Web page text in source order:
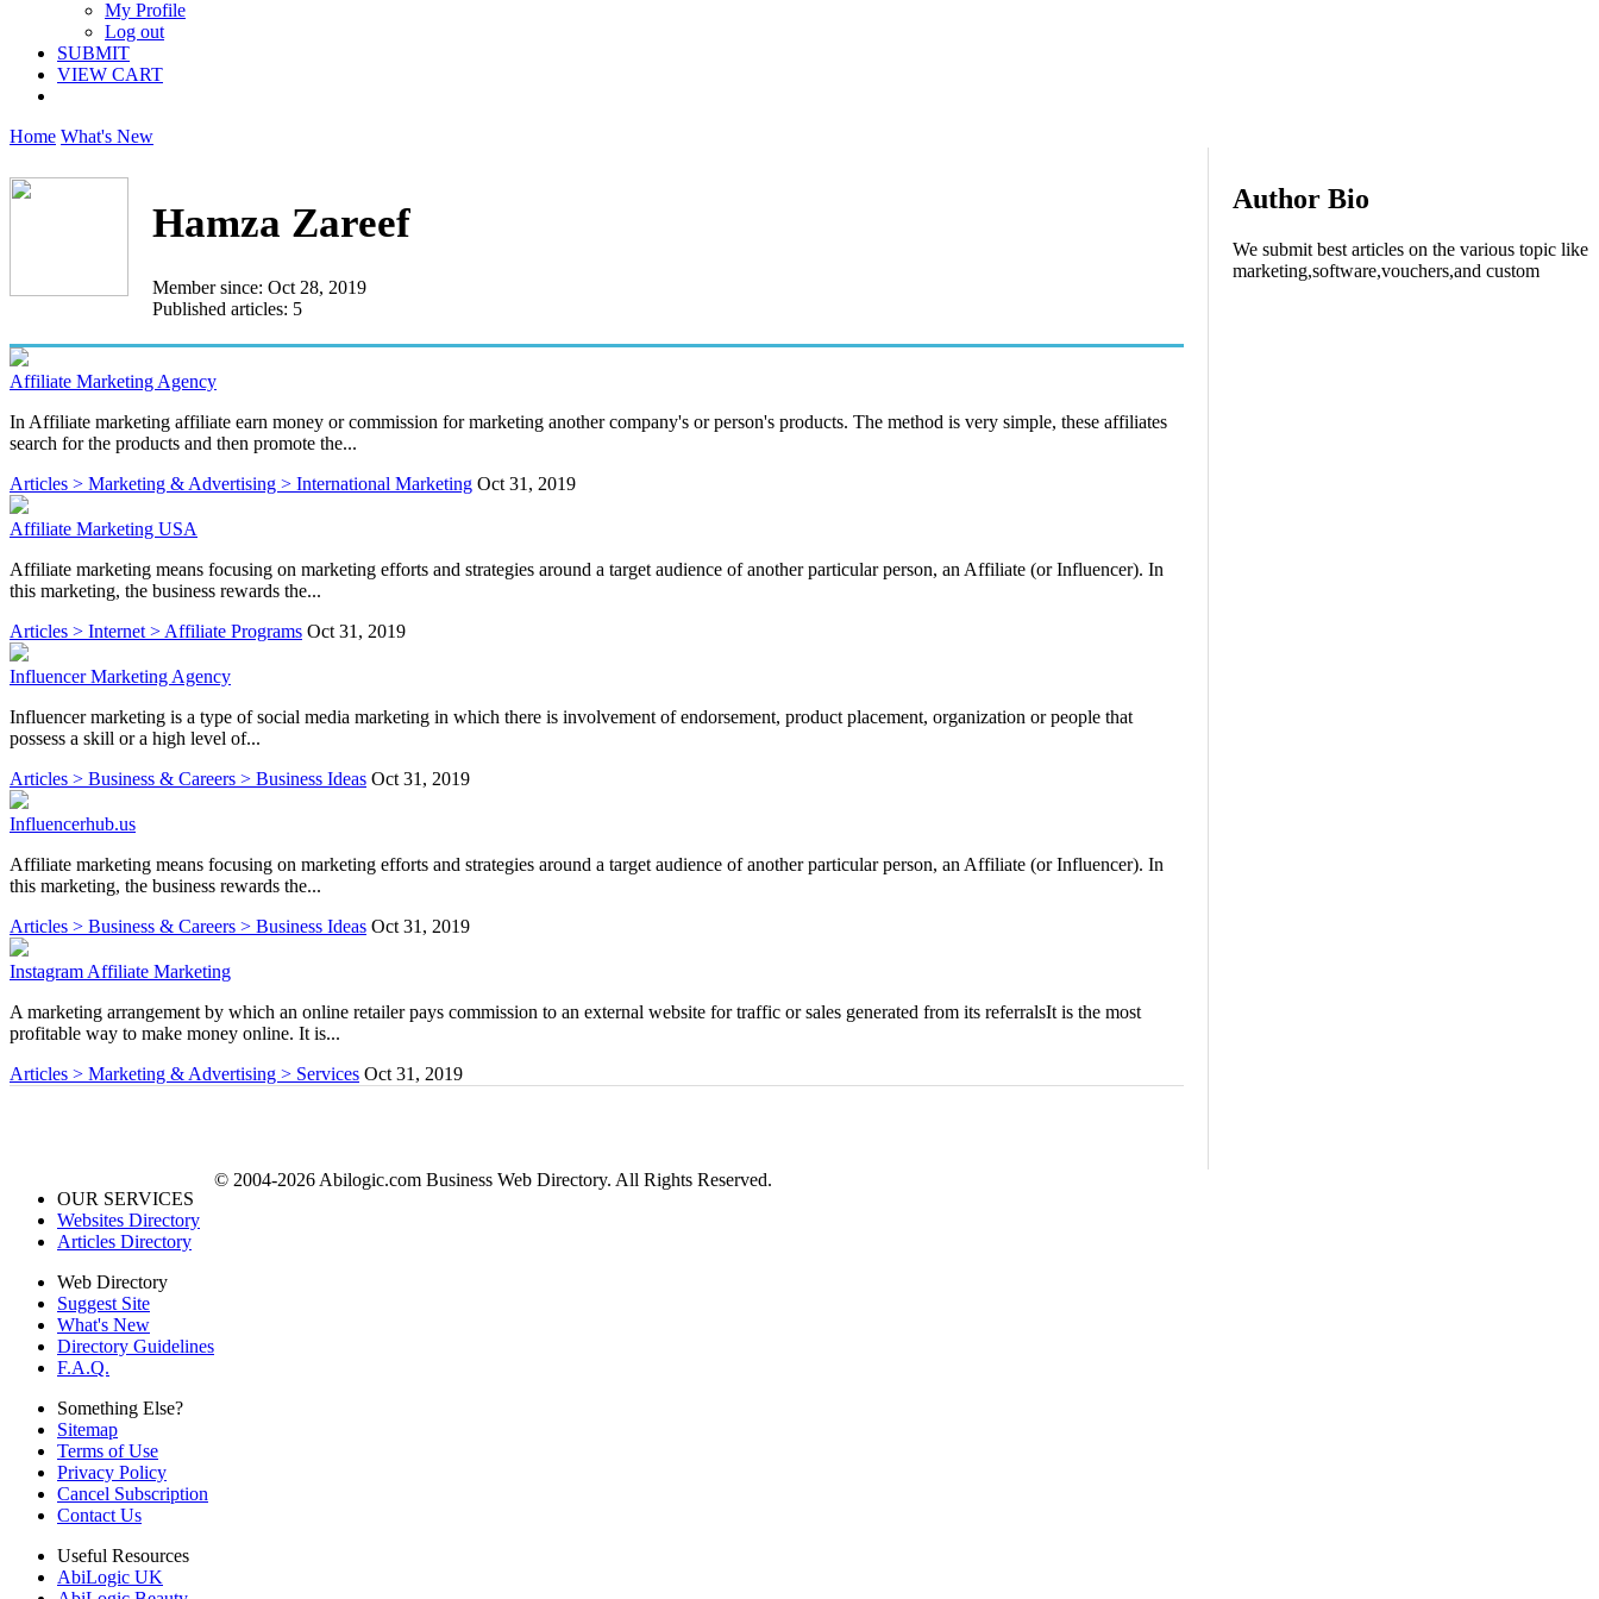
My Profile
Log out
SUBMIT
VIEW CART
Home What's New
Hamza Zareef
Member since: Oct 28, 2019
Published articles: 5
Affiliate Marketing Agency
In Affiliate marketing affiliate earn money or commission for marketing another company's or person's products. The method is very simple, these affiliates
search for the products and then promote the...
Articles > Marketing & Advertising > International Marketing Oct 31, 2019
Affiliate Marketing USA
Affiliate marketing means focusing on marketing efforts and strategies around a target audience of another particular person, an Affiliate (or Influencer). In
this marketing, the business rewards the...
Articles > Internet > Affiliate Programs Oct 31, 2019
Influencer Marketing Agency
Influencer marketing is a type of social media marketing in which there is involvement of endorsement, product placement, organization or people that
possess a skill or a high level of...
Articles > Business & Careers > Business Ideas Oct 31, 2019
Influencerhub.us
Affiliate marketing means focusing on marketing efforts and strategies around a target audience of another particular person, an Affiliate (or Influencer). In
this marketing, the business rewards the...
Articles > Business & Careers > Business Ideas Oct 31, 2019
Instagram Affiliate Marketing
A marketing arrangement by which an online retailer pays commission to an external website for traffic or sales generated from its referralsIt is the most
profitable way to make money online. It is...
Articles > Marketing & Advertising > Services Oct 31, 2019
Author Bio
We submit best articles on the various topic like
marketing,software,vouchers,and custom
OUR SERVICES
Websites Directory
Articles Directory
Web Directory
Suggest Site
What's New
Directory Guidelines
F.A.Q.
Something Else?
Sitemap
Terms of Use
Privacy Policy
Cancel Subscription
Contact Us
Useful Resources
AbiLogic UK
© 2004-2026 Abilogic.com Business Web Directory. All Rights Reserved.